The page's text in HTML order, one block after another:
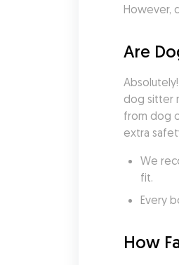
However,
Are
dog sitter
from dog
extra
We
fit.
Every
How